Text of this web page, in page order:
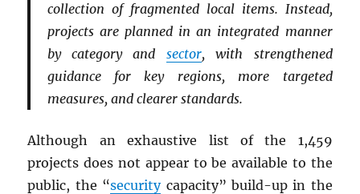
collection of fragmented local items. Instead,
projects are planned in an integrated manner
by category and sector, with strengthened
guidance for key regions, more targeted
measures, and clearer standards.
Although an exhaustive list of the 1,459
projects does not appear to be available to the
public, the “securitycapacity” build-up in the